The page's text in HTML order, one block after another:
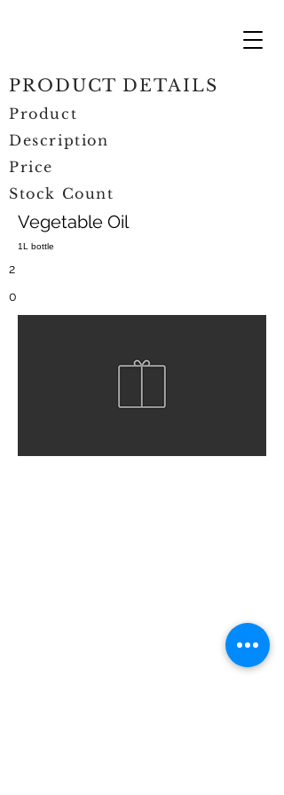
Vegetable Oil
1L bottle
PRODUCT DETAILS
Product
Description
Price
Stock Count
2
0